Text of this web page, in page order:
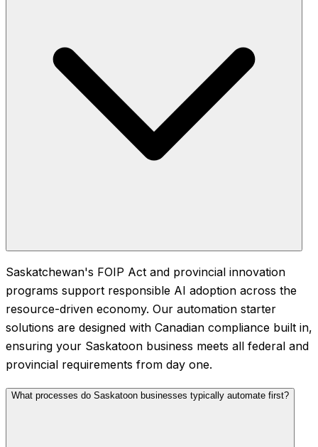
Saskatchewan's FOIP Act and provincial innovation
programs support responsible AI adoption across the
resource-driven economy. Our automation starter
solutions are designed with Canadian compliance built in,
ensuring your Saskatoon business meets all federal and
provincial requirements from day one.
What processes do Saskatoon businesses typically automate first?